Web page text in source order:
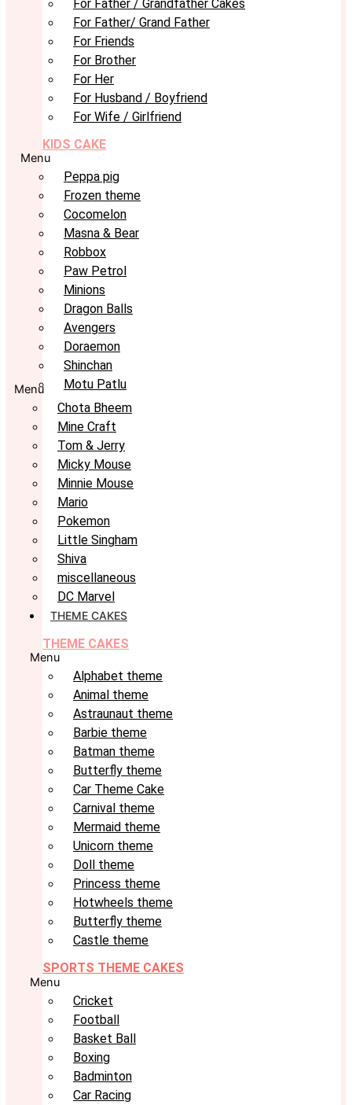
For Father / Grandfather Cakes
For Father/ Grand Father
For Friends
For Brother
For Her
For Husband / Boyfriend
For Wife / Girlfriend
KIDS CAKE
Menu
Peppa pig
Frozen theme
Cocomelon
Masna & Bear
Robbox
Paw Petrol
Minions
Dragon Balls
Avengers
Doraemon
Shinchan
Motu Patlu
Menu
Chota Bheem
Mine Craft
Tom & Jerry
Micky Mouse
Minnie Mouse
Mario
Pokemon
Little Singham
Shiva
miscellaneous
DC Marvel
THEME CAKES
THEME CAKES
Menu
Alphabet theme
Animal theme
Astraunaut theme
Barbie theme
Batman theme
Butterfly theme
Car Theme Cake
Carnival theme
Mermaid theme
Unicorn theme
Doll theme
Princess theme
Hotwheels theme
Butterfly theme
Castle theme
SPORTS THEME CAKES
Menu
Cricket
Football
Basket Ball
Boxing
Badminton
Car Racing